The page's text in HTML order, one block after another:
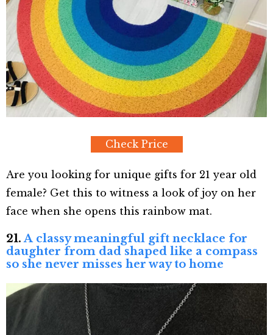
Check Price
Are you looking for unique gifts for 21 year old
female? Get this to witness a look of joy on her
face when she opens this rainbow mat.
21.A classy meaningful gift necklace for
daughter from dad shaped like a compass
so she never misses her way to home